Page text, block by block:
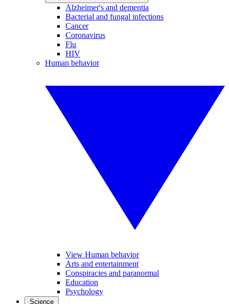
Alzheimer's and dementia
Bacterial and fungal infections
Cancer
Coronavirus
Flu
HIV
Human behavior
View Human behavior
Arts and entertainment
Conspiracies and paranormal
Education
Psychology